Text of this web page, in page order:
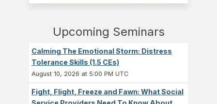
Upcoming Seminars
Calming The Emotional Storm: Distress
Tolerance Skills (1.5 CEs)
August 10, 2026 at 5:00 PM UTC
Fight, Flight, Freeze and Fawn: What Social